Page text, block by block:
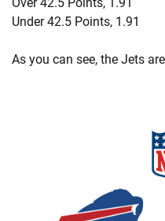
Under 42.5 Points, 1.91
As you can see, the Jets